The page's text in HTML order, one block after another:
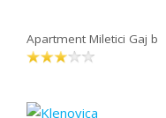
Apartment Miletici Gaj b